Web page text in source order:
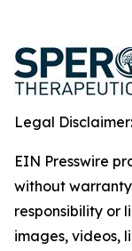
Legal Disclaimer:
EIN Presswire
without
responsibility or
images, videos,